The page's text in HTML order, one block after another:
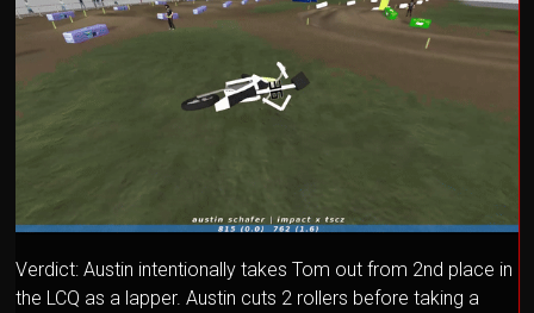
Verdict: Austin intentionally takes Tom out from 2nd place in
the LCQ as a lapper. Austin cuts 2 rollers before taking a